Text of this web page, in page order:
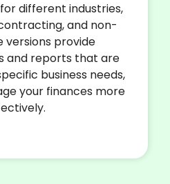
different industries,
and non-
versions provide
and reports that are
business needs,
your finances more